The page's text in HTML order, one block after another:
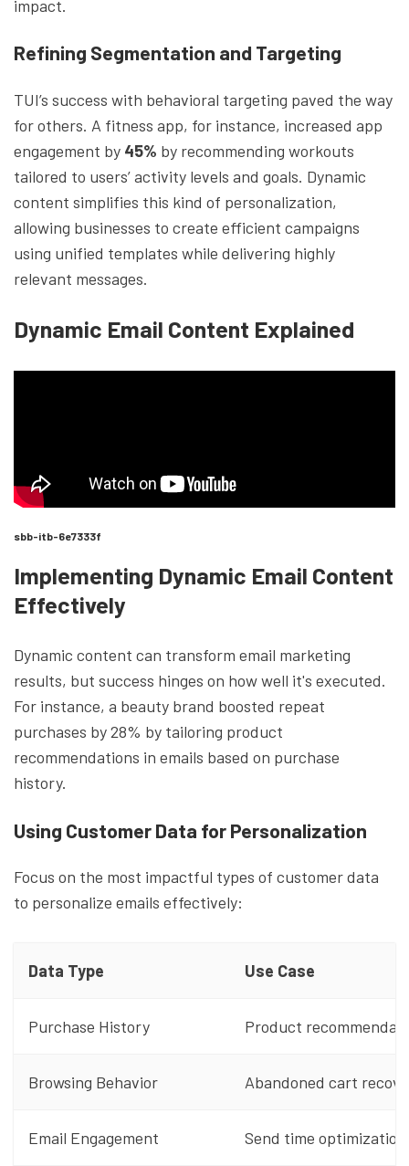
impact.
Refining Segmentation and Targeting
TUI’s success with behavioral targeting paved the way
for others. A fitness app, for instance, increased app
engagement by 45% by recommending workouts
tailored to users’ activity levels and goals. Dynamic
content simplifies this kind of personalization,
allowing businesses to create efficient campaigns
using unified templates while delivering highly
relevant messages.
Dynamic Email Content Explained
sbb-itb-6e7333f
Implementing Dynamic Email Content
Effectively
Dynamic content can transform email marketing
results, but success hinges on how well it's executed.
For instance, a beauty brand boosted repeat
purchases by 28% by tailoring product
recommendations in emails based on purchase
history.
Using Customer Data for Personalization
Focus on the most impactful types of customer data
to personalize emails effectively:
Data Type Use Case
Purchase History Product
Browsing Behavior Abandoned cart
Email Engagement Send time optimization